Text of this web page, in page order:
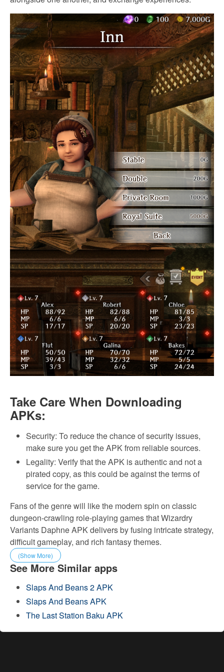
Take Care When Downloading
APKs:
Security: To reduce the chance of security issues,
make sure you get the APK from reliable sources.
Legality: Verify that the APK is authentic and not a
pirated copy, as this could be against the terms of
service for the game.
Fans of the genre will like the modern spin on classic
dungeon-crawling role-playing games that Wizardry
Variants Daphne APK delivers by fusing intricate strategy,
difficult gameplay, and rich fantasy themes.
(Show More)
See More Similar apps
Slaps And Beans 2 APK
Slaps And Beans APK
The Last Station Baku APK